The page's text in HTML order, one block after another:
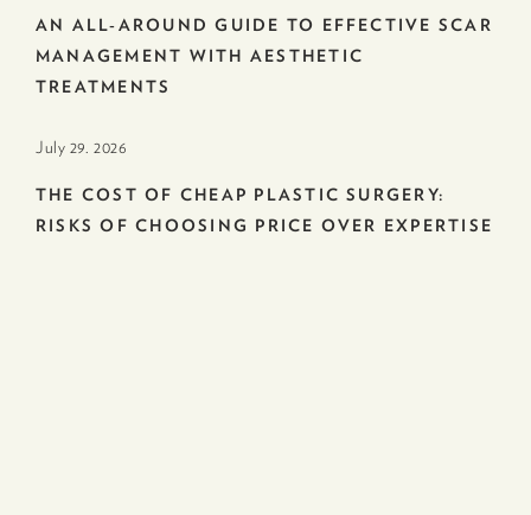
AN ALL-AROUND GUIDE TO EFFECTIVE SCAR
MANAGEMENT WITH AESTHETIC
TREATMENTS
July 29. 2026
THE COST OF CHEAP PLASTIC SURGERY:
RISKS OF CHOOSING PRICE OVER EXPERTISE